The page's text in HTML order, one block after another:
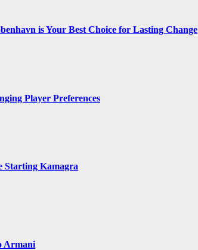
is Your Best Choice for Lasting Change
Player Preferences
Starting Kamagra
Armani